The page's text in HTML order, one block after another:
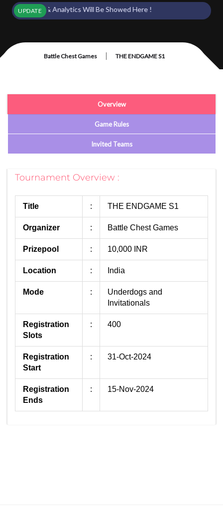
UPDATE
Points & Analytics Will Be Showed Here !
Battle Chest Games | THE ENDGAME S1
Overview
Game Rules
Invited Teams
Tournament Overview :
Title : THE ENDGAME S1
Organizer : Battle Chest Games
Prizepool : 10,000 INR
Location : India
Mode :
Underdogs and
Invitationals
Registration
Slots
: 400
Registration
Start
: 31-Oct-2024
Registration
Ends
: 15-Nov-2024